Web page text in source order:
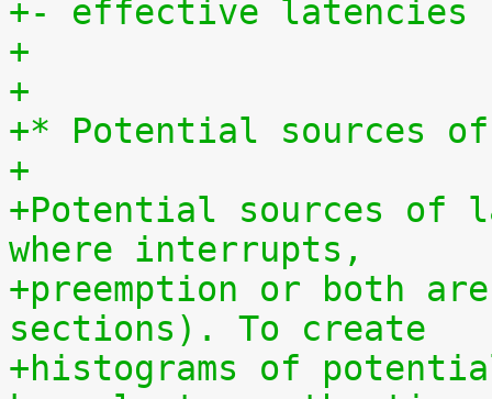
+- effective latencies
+
+
+* Potential sources
+
+Potential sources of
where interrupts,
+preemption or both
sections). To create
+histograms of